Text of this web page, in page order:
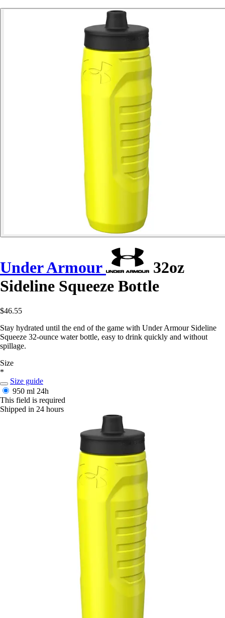
Under Armour
32oz
Sideline Squeeze Bottle
$46.55
Stay hydrated until the end of the game with Under Armour Sideline
Squeeze 32-ounce water bottle, easy to drink quickly and without
spillage.
Size
*
Size guide
950 ml 24h
This field is required
Shipped in 24 hours